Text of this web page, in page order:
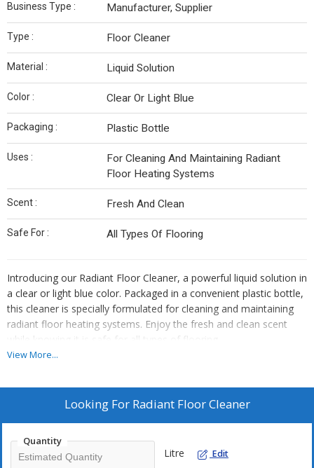
Business Type : Manufacturer, Supplier
Type : Floor Cleaner
Material : Liquid Solution
Color : Clear Or Light Blue
Packaging : Plastic Bottle
Uses :
For Cleaning And Maintaining Radiant
Floor Heating Systems
Scent : Fresh And Clean
Safe For : All Types Of Flooring
Introducing our Radiant Floor Cleaner, a powerful liquid solution in
a clear or light blue color. Packaged in a convenient plastic bottle,
this cleaner is specially formulated for cleaning and maintaining
radiant floor heating systems. Enjoy the fresh and clean scent
while knowing it is safe for all types of flooring.
View More...
Looking For Radiant Floor Cleaner
Quantity
Litre Edit